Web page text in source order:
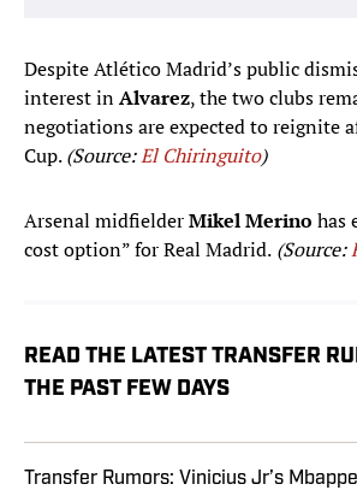
Despite Atlético Madrid’s public
interest inAlvarez, the two clubs
negotiations are expected to reignite
Cup.(Source:El Chiringuito)
Arsenal midfielderMikel Merino has
cost option” for Real Madrid. (Source:
READ THE LATEST TRANSFER
THE PAST FEW DAYS
Transfer Rumors: Vinicius Jr’s Mbappe